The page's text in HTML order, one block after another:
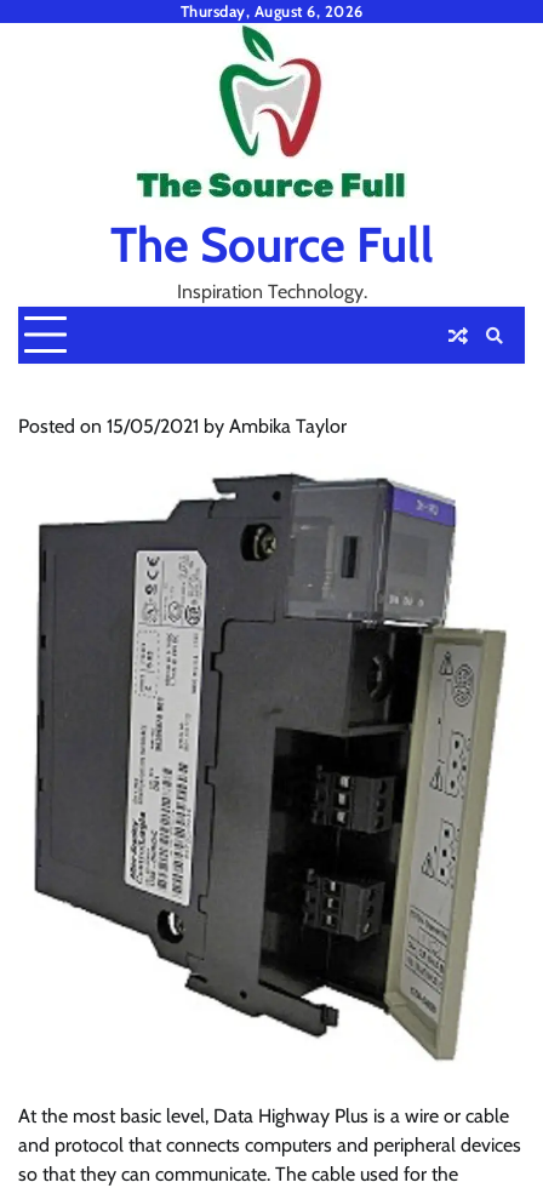
Thursday, August 6, 2026
The Source Full
Inspiration Technology.
Posted on 15/05/2021 by Ambika Taylor
At the most basic level, Data Highway Plus is a wire or cable
and protocol that connects computers and peripheral devices
so that they can communicate. The cable used for the